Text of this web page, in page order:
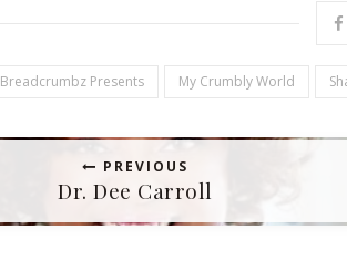
Breadcrumbz Presents My Crumbly World
PREVIOUS
Dr. Dee Carroll